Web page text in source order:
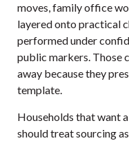
moves, family office
layered onto practical
performed under
public markers. Those
away because they
template.
Households that want
should treat sourcing